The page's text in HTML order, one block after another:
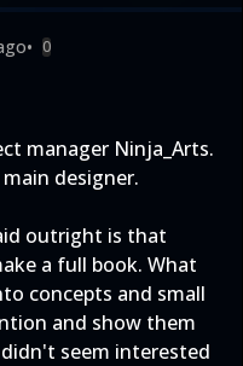
• 0
manager Ninja_Arts.
designer.
outright is that
a full book. What
concepts and small
and show them
seem interested